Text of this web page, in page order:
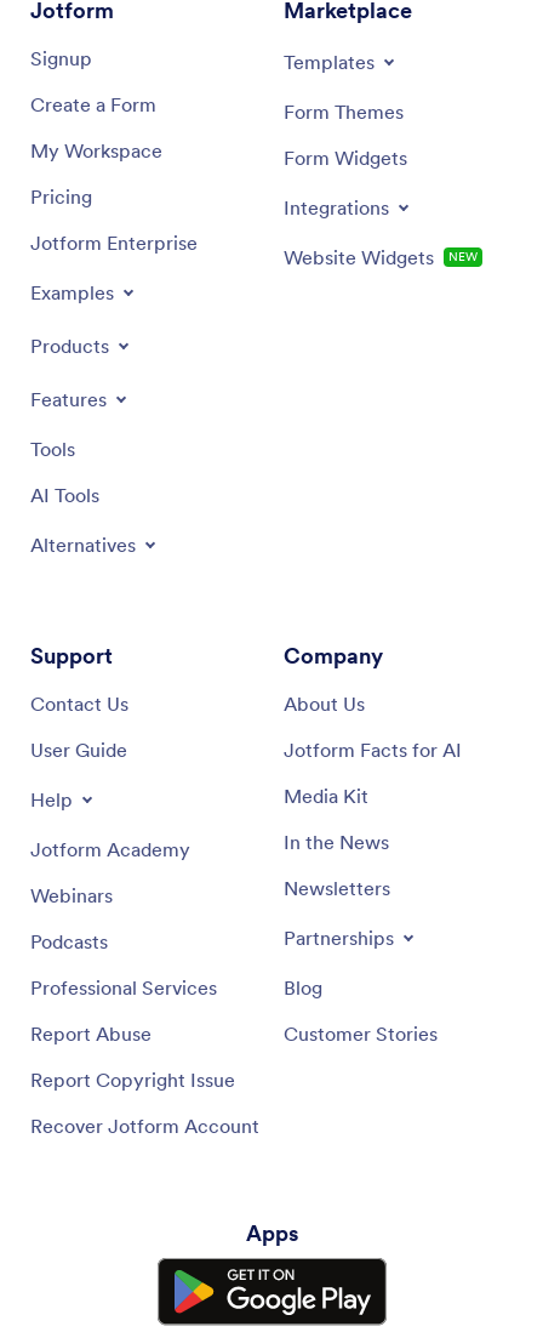
Jotform
Signup
Create a Form
My Workspace
Pricing
Jotform Enterprise
Examples
Products
Features
Tools
AI Tools
Alternatives
Marketplace
Templates
Form Themes
Form Widgets
Integrations
Website Widgets NEW
Support
Contact Us
User Guide
Help
Jotform Academy
Webinars
Podcasts
Professional Services
Report Abuse
Report Copyright Issue
Recover Jotform Account
Company
About Us
Jotform Facts for AI
Media Kit
In the News
Newsletters
Partnerships
Blog
Customer Stories
Apps